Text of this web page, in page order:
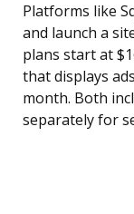
Platforms like
and launch a
plans start at
that displays
month. Both
separately for